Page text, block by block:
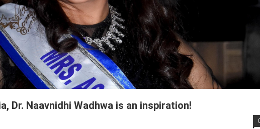
Dr. Naavnidhi Wadhwa is an inspiration!